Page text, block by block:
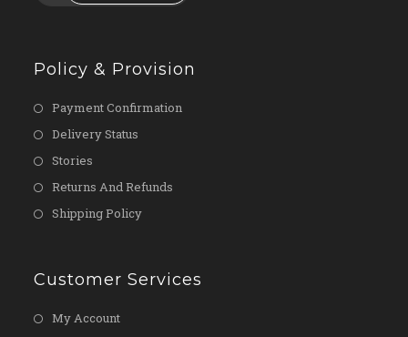
Policy & Provision
Payment Confirmation
Delivery Status
Stories
Returns And Refunds
Shipping Policy
Customer Services
My Account